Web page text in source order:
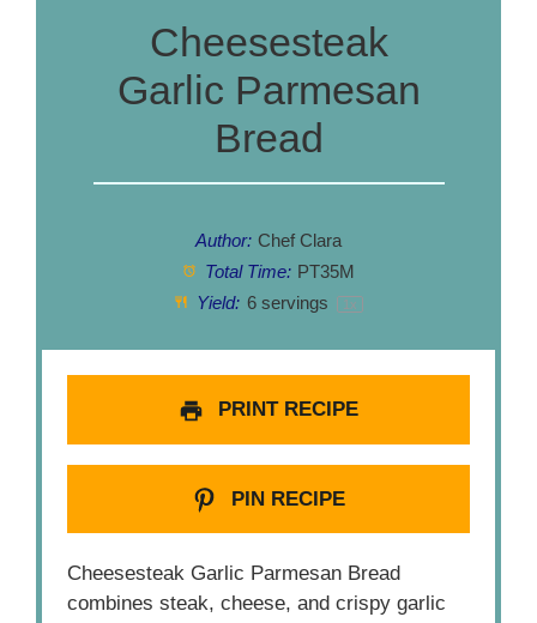
Cheesesteak
Garlic Parmesan
Bread
Author: Chef Clara
Total Time: PT35M
Yield: 6servings 1 x
PRINT RECIPE
PIN RECIPE
Cheesesteak Garlic Parmesan Bread
combines steak, cheese, and crispy garlic